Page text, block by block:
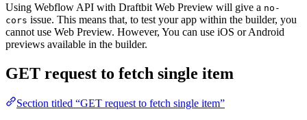
Using Webflow API with Draftbit Web Preview will give a no-
cors issue. This means that, to test your app within the builder, you
cannot use Web Preview. However, You can use iOS or Android
previews available in the builder.
GET request to fetch single item
Section titled “GET request to fetch single item”